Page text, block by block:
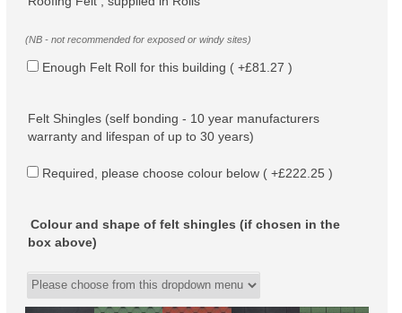
(NB - not recommended for exposed or windy sites)
Enough Felt Roll for this building ( +£81.27 )
Felt Shingles (self bonding - 10 year manufacturers
warranty and lifespan of up to 30 years)
Required, please choose colour below ( +£222.25 )
Colour and shape of felt shingles (if chosen in the
box above)